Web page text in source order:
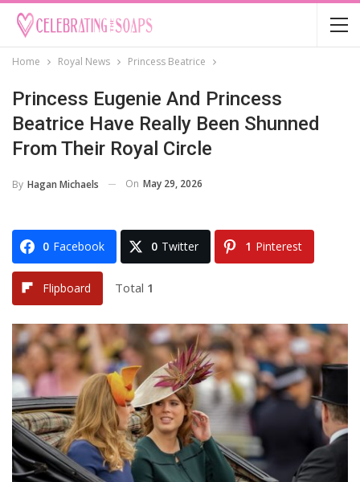
Home Royal News Princess Beatrice
Princess Eugenie And Princess
Beatrice Have Really Been Shunned
From Their Royal Circle
By Hagan Michaels On May 29, 2026
0 Facebook 0 Twitter 1 Pinterest
Flipboard Total 1